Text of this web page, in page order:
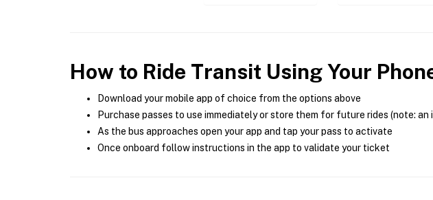
How to Ride Transit Using Your
Download your mobile app of choice from the options above
Purchase passes to use immediately or store them for future rides (note:
As the bus approaches open your app and tap your pass to activate
Once onboard follow instructions in the app to validate your ticket